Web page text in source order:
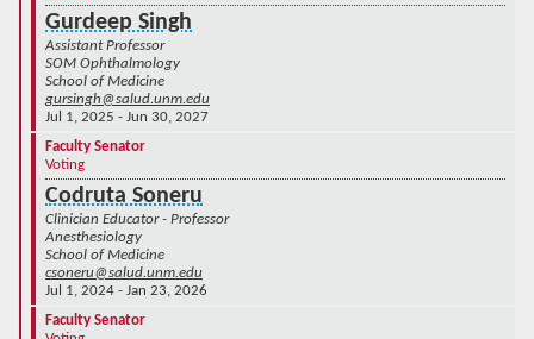
Gurdeep Singh
Assistant Professor
SOM Ophthalmology
School of Medicine
gursingh@salud.unm.edu
Jul 1, 2025 - Jun 30, 2027
Faculty Senator
Voting
Codruta Soneru
Clinician Educator - Professor
Anesthesiology
School of Medicine
csoneru@salud.unm.edu
Jul 1, 2024 - Jan 23, 2026
Faculty Senator